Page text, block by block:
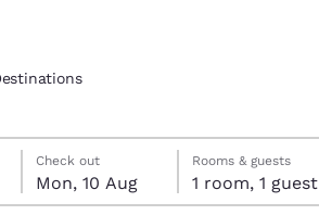
Check out
Mon, 10 Aug
check-out date selected
in date selected
Rooms & guests
1 room, 1 guest